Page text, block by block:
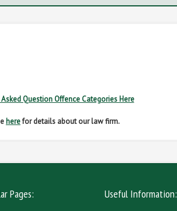
Question Offence Categories Here
herefor details about our law firm.
Pages: Useful Information: